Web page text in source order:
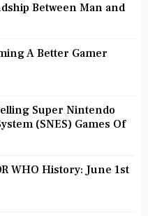
Between Man and
A Better Gamer
Super Nintendo
(SNES) Games Of
WHO History: June 1st